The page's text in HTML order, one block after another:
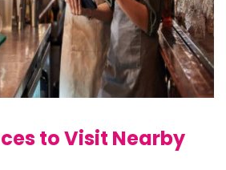
to Visit Nearby